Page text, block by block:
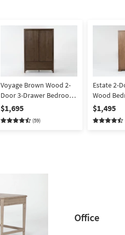
Voyage Brown Wood 2-
Door 3-Drawer Bedroom
Armoire Closet By Nate
Berkus + Jeremiah Brent
$1,695
(59)
Estate 2-
Wood
Closet By
Jeremiah
$1,495
Office